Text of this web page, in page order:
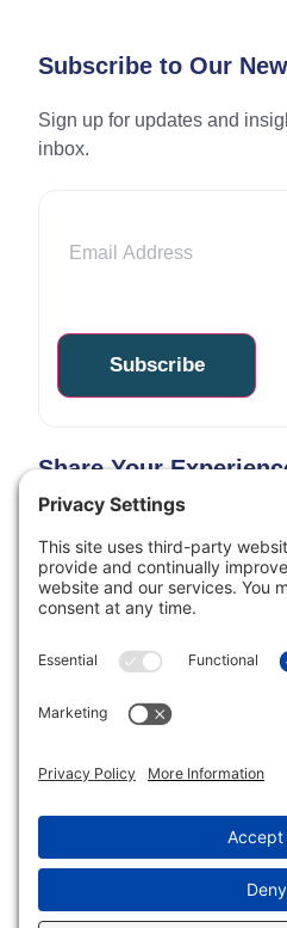
Subscribe to Our
Sign up for updates and
inbox.
Share Your
Inclusive Minds Foundation
Internal Revenue
Copyright © Inclusive